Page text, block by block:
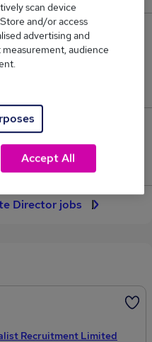
from £77,283 to
average (£80,724).
Director jobs
Recruitment Limited
scan device
and/or access
advertising and
audience
Accept All